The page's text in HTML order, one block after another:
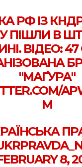
РФ ІЗ
ПІШЛИ В
ВІДЕО:
"МАҐУРА"
M
8,